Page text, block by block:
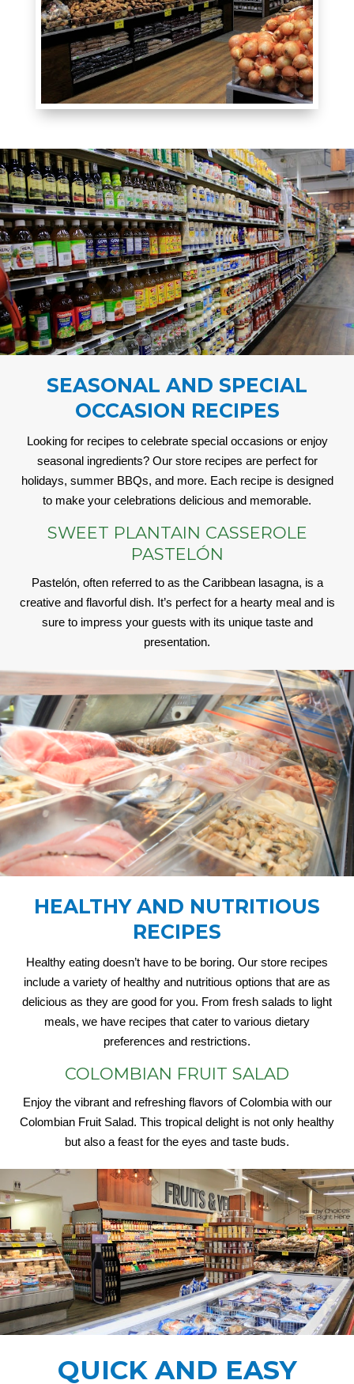
SEASONAL AND SPECIAL
OCCASION RECIPES
Looking for recipes to celebrate special occasions or enjoy
seasonal ingredients? Our store recipes are perfect for
holidays, summer BBQs, and more. Each recipe is designed
to make your celebrations delicious and memorable.
SWEET PLANTAIN CASSEROLE
PASTELÓN
Pastelón, often referred to as the Caribbean lasagna, is a
creative and flavorful dish. It’s perfect for a hearty meal and is
sure to impress your guests with its unique taste and
presentation.
HEALTHY AND NUTRITIOUS
RECIPES
Healthy eating doesn’t have to be boring. Our store recipes
include a variety of healthy and nutritious options that are as
delicious as they are good for you. From fresh salads to light
meals, we have recipes that cater to various dietary
preferences and restrictions.
COLOMBIAN FRUIT SALAD
Enjoy the vibrant and refreshing flavors of Colombia with our
Colombian Fruit Salad. This tropical delight is not only healthy
but also a feast for the eyes and taste buds.
QUICK AND EASY